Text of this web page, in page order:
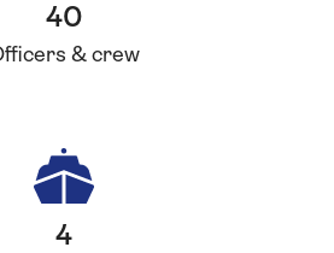
40
& crew
4